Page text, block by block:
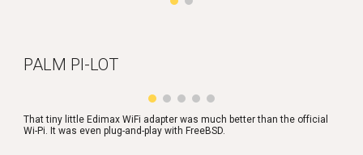
PALM PI-LOT
That tiny little Edimax WiFi adapter was much better than the official
Wi-Pi. It was even plug-and-play with FreeBSD.